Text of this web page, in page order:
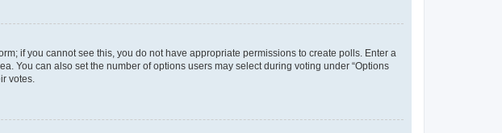
if you cannot see this, you do not have appropriate permissions to create polls. Enter a
You can also set the number of options users may select during voting under “Options
votes.